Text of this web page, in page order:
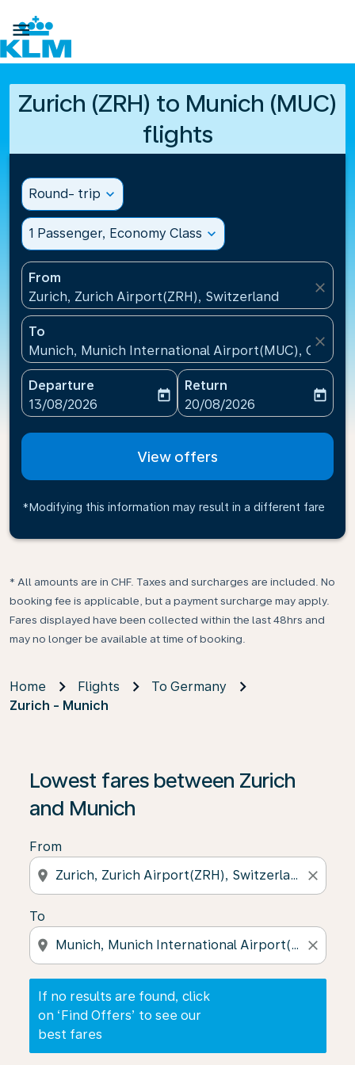

Zurich (ZRH) to Munich (MUC)
flights
Round- trip expand_more
1 Passenger, Economy Class expand_more
From
Zurich, Zurich Airport(ZRH), Switzerland
close
To
Munich, Munich International Airport(MUC),
close
Departure
fc-booking-departure-date-aria-label
13/08/2026
today
Return
fc-booking-return-date-
20/08/2026
today
View offers
*Modifying this information may result in a different fare
* All amounts are in CHF. Taxes and surcharges are included. No
booking fee is applicable, but a payment surcharge may apply.
Fares displayed have been collected within the last 48hrs and
may no longer be available at time of booking.
Home Flights
To Germany
Zurich - Munich
Lowest fares between Zurich
and Munich
From
location_on close
To
location_on close
If no results are found, click
on ‘Find Offers’ to see our
best fares
If no results are found, click on ‘Find Offers’ to see